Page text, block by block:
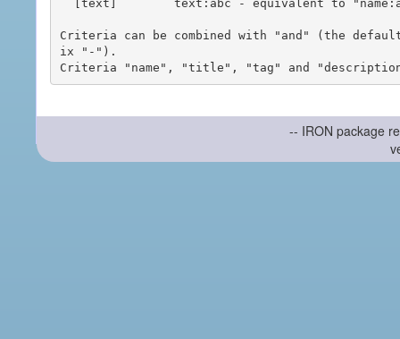
Criteria can be combined with "and" (the
ix "-").
-- IRON package